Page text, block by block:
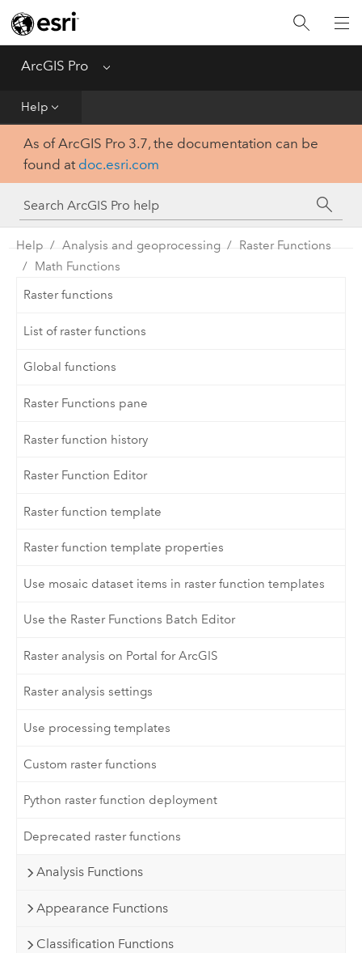
ArcGIS Pro Menu
Help
Home
Get Started
Tool Reference
Python
SDK
As of ArcGIS Pro 3.7, the documentation can be
found at doc.esri.com
Help Analysis and geoprocessing
Raster Functions
Math Functions
Raster functions
List of raster functions
Global functions
Raster Functions pane
Raster function history
Raster Function Editor
Raster function template
Raster function template properties
Use mosaic dataset items in raster function templates
Use the Raster Functions Batch Editor
Raster analysis on Portal for ArcGIS
Raster analysis settings
Use processing templates
Custom raster functions
Python raster function deployment
Deprecated raster functions
Analysis Functions
Appearance Functions
Classification Functions